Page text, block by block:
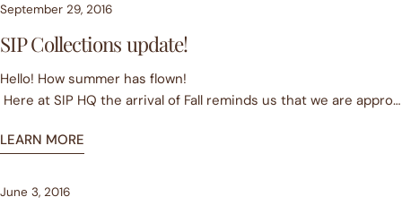
September 29, 2016
SIP Collections update!
Hello! How summer has flown!
Here at SIP HQ the arrival of Fall reminds us that we are
Our 1st Collection was and continues to be very well
Our 2nd Collection launched this summer. We added images
LEARN MORE
June 3, 2016